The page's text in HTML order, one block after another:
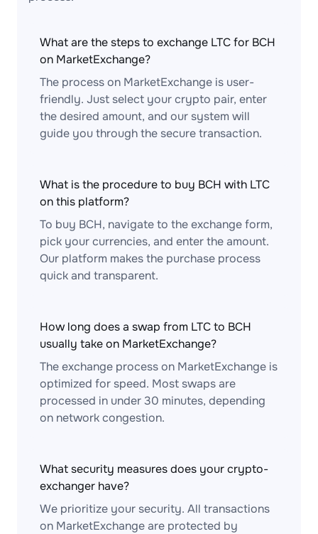
What are the steps to exchange LTC for BCH
on MarketExchange?
The process on MarketExchange is user-
friendly. Just select your crypto pair, enter
the desired amount, and our system will
guide you through the secure transaction.
What is the procedure to buy BCH with LTC
on this platform?
To buy BCH, navigate to the exchange form,
pick your currencies, and enter the amount.
Our platform makes the purchase process
quick and transparent.
How long does a swap from LTC to BCH
usually take on MarketExchange?
The exchange process on MarketExchange is
optimized for speed. Most swaps are
processed in under 30 minutes, depending
on network congestion.
What security measures does your crypto-
exchanger have?
We prioritize your security. All transactions
on MarketExchange are protected by